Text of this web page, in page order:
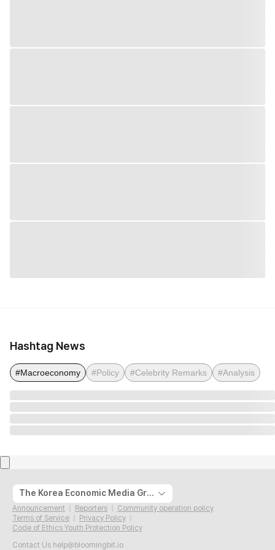
Hashtag News
#Macroeconomy #Policy #Celebrity Remarks #Analysis
The Korea Economic Media Group
Announcement Reporters
Community operation policy
Terms of Service
Privacy Policy
Code of Ethics Youth Protection Policy
Contact Us help@bloomingbit.io